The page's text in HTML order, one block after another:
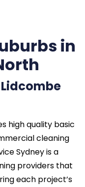
in
high quality basic
cleaning
Sydney is a
providers that
each project’s